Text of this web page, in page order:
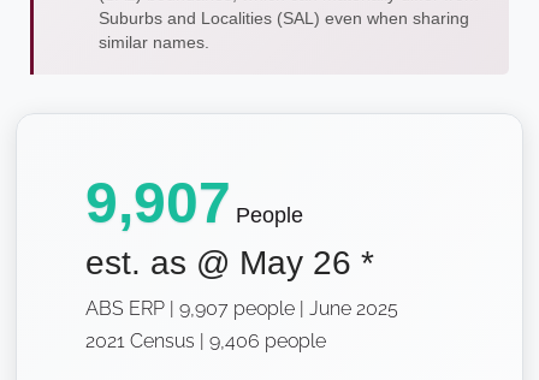
Suburbs and Localities (SAL) even when sharing
similar names.
9,907 People
est. as @ May 26 *
ABS ERP | 9,907 people | June 2025
2021 Census | 9,406 people